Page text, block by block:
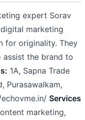
expert Sorav
digital marketing
for originality. They
the brand to
1A, Sapna Trade
Purasawalkam,
Services
marketing,